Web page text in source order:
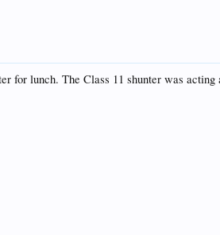
for lunch. The Class 11 shunter was